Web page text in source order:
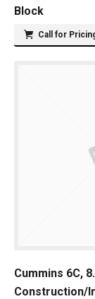
Block
Call for
Cummins 6C,
Construction/